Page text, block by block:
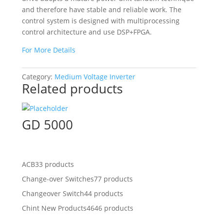
and therefore have stable and reliable work. The
control system is designed with multiprocessing
control architecture and use DSP+FPGA.
For More Details
Category: Medium Voltage Inverter
Related products
GD 5000
ACB33 products
Change-over Switches77 products
Changeover Switch44 products
Chint New Products4646 products